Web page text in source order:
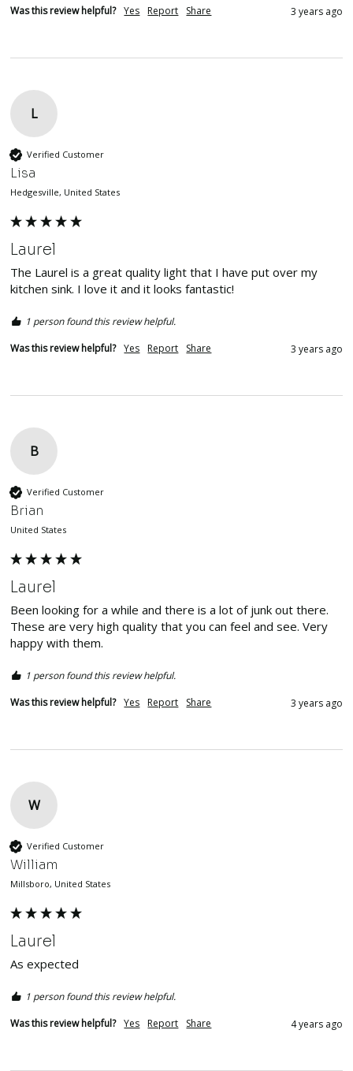
Was this review helpful? Yes Report Share 3 years ago
L
Verified Customer
Lisa
Hedgesville, United States
Laurel
The Laurel is a great quality light that I have put over my
kitchen sink. I love it and it looks fantastic!
1 person found this review helpful.
Was this review helpful? Yes Report Share 3 years ago
B
Verified Customer
Brian
United States
Laurel
Been looking for a while and there is a lot of junk out there.
These are very high quality that you can feel and see. Very
happy with them.
1 person found this review helpful.
Was this review helpful? Yes Report Share 3 years ago
W
Verified Customer
William
Millsboro, United States
Laurel
As expected
1 person found this review helpful.
Was this review helpful? Yes Report Share 4 years ago